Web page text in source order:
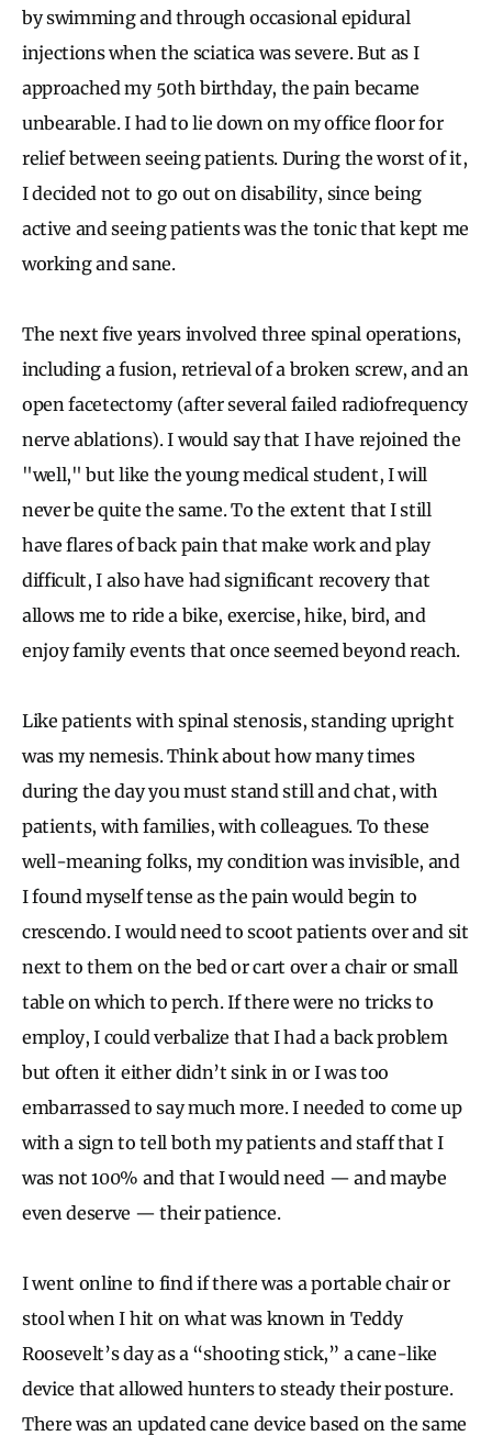
by swimming and through occasional epidural
injections when the sciatica was severe. But as I
approached my 50th birthday, the pain became
unbearable. I had to lie down on my office floor for
relief between seeing patients. During the worst of it,
I decided not to go out on disability, since being
active and seeing patients was the tonic that kept me
working and sane.
The next five years involved three spinal operations,
including a fusion, retrieval of a broken screw, and an
open facetectomy (after several failed radiofrequency
nerve ablations). I would say that I have rejoined the
"well," but like the young medical student, I will
never be quite the same. To the extent that I still
have flares of back pain that make work and play
difficult, I also have had significant recovery that
allows me to ride a bike, exercise, hike, bird, and
enjoy family events that once seemed beyond reach.
Like patients with spinal stenosis, standing upright
was my nemesis. Think about how many times
during the day you must stand still and chat, with
patients, with families, with colleagues. To these
well-meaning folks, my condition was invisible, and
I found myself tense as the pain would begin to
crescendo. I would need to scoot patients over and sit
next to them on the bed or cart over a chair or small
table on which to perch. If there were no tricks to
employ, I could verbalize that I had a back problem
but often it either didn’t sink in or I was too
embarrassed to say much more. I needed to come up
with a sign to tell both my patients and staff that I
was not 100% and that I would need — and maybe
even deserve — their patience.
I went online to find if there was a portable chair or
stool when I hit on what was known in Teddy
Roosevelt’s day as a “shooting stick,” a cane-like
device that allowed hunters to steady their posture.
There was an updated cane device based on the same